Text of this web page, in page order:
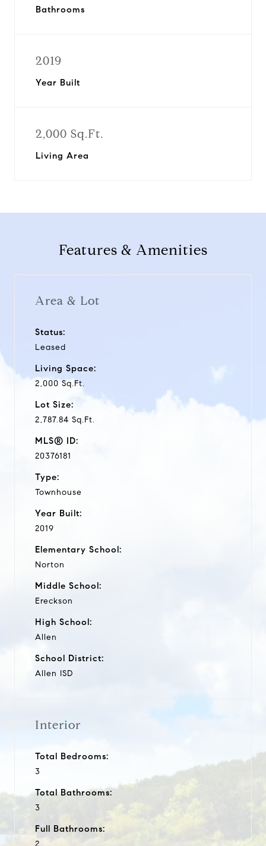
Bathrooms
2019
Year Built
2,000 Sq.Ft.
Living Area
Features & Amenities
Area & Lot
Status:
Leased
Living Space:
2,000 Sq.Ft.
Lot Size:
2,787.84 Sq.Ft.
MLS® ID:
20376181
Type:
Townhouse
Year Built:
2019
Elementary School:
Norton
Middle School:
Ereckson
High School:
Allen
School District:
Allen ISD
Interior
Total Bedrooms:
3
Total Bathrooms:
3
Full Bathrooms:
2